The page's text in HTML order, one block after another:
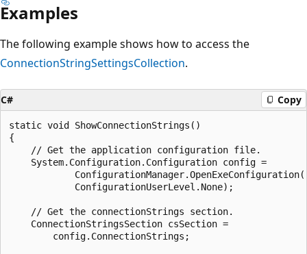
Examples
The following example shows how to access the
ConnectionStringSettingsCollection.
C# Copy
static void ShowConnectionStrings()
{
    // Get the application configuration file.
    System.Configuration.Configuration config =
            ConfigurationManager.OpenExeConfiguration(
            ConfigurationUserLevel.None);
    // Get the connectionStrings section.
    ConnectionStringsSection csSection =
        config.ConnectionStrings;